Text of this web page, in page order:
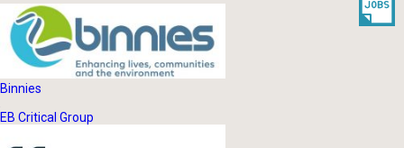
Binnies
EB Critical Group